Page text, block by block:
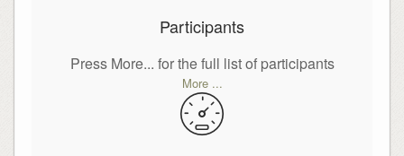
Participants
Press More... for the full list of participants
More ...